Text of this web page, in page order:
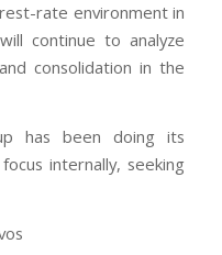
rate environment in
continue to analyze
consolidation in the
has been doing its
internally, seeking